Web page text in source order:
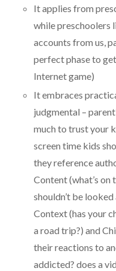
It applies from
while preschoolers
accounts from us,
perfect phase to
Internet game)
It embraces
judgmental –
much to trust your
screen time kids
they reference
Content (what’s on
shouldn’t be
Context (has your
a road trip?) and
their reactions to
addicted? does a